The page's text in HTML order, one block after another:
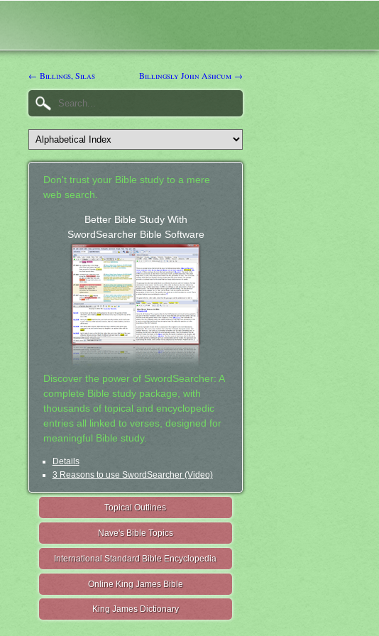
← Billings, Silas Billingsly John Ashcum →
Don't trust your Bible study to a mere
web search.
Better Bible Study With
SwordSearcher Bible Software
Discover the power of SwordSearcher: A
complete Bible study package, with
thousands of topical and encyclopedic
entries all linked to verses, designed for
meaningful Bible study.
Details
3 Reasons to use SwordSearcher (Video)
Topical Outlines
Nave's Bible Topics
International Standard Bible Encyclopedia
Online King James Bible
King James Dictionary